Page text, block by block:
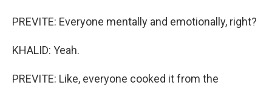
PREVITE: Everyone mentally and emotionally, right?
KHALID: Yeah.
PREVITE: Like, everyone cooked it from the